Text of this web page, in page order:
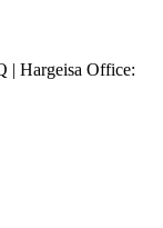
| Hargeisa Office: